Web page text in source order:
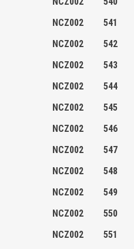
NCZ002
541
NCZ002
542
NCZ002
543
NCZ002
544
NCZ002
545
NCZ002
546
NCZ002
547
NCZ002
548
NCZ002
549
NCZ002
550
NCZ002
551